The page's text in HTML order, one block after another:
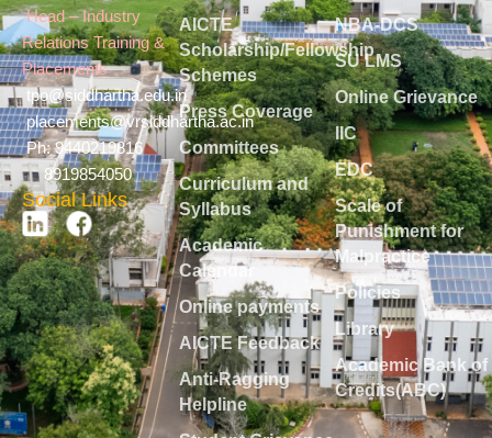
Head – Industry
Relations Training &
Placements
tpo@siddhartha.edu.in
placements@vrsiddhartha.ac.in
Ph: 9440219816
8919854050
Social Links
AICTE
Scholarship/Fellowship
Schemes
Press Coverage
Committees
Curriculum and
Syllabus
Academic
Calendar
Online payments
AICTE Feedback
Anti-Ragging
Helpline
NBA-DCS
SU LMS
Online Grievance
IIC
EDC
Scale of
Punishment for
Malpractice
Policies
Library
Academic Bank of
Credits(ABC)